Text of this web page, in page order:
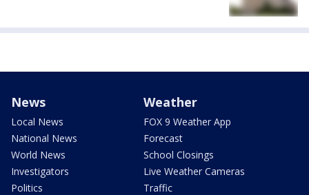
News
Local News
National News
World News
Investigators
Politics
Weather
FOX 9 Weather App
Forecast
School Closings
Live Weather Cameras
Traffic